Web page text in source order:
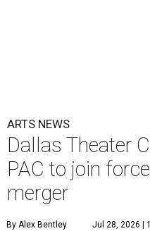
ARTS NEWS
Dallas Theater
PAC to join
merger
By Alex Bentley Jul 28, 2026 |